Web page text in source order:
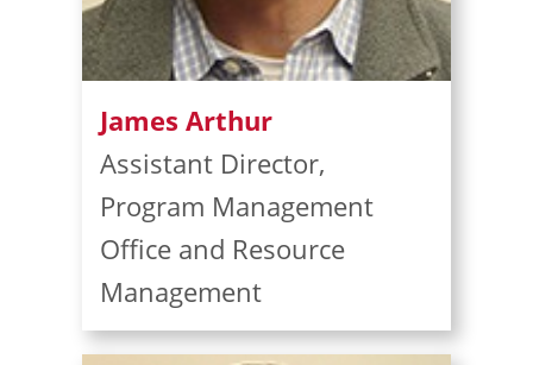
James Arthur
Assistant Director,
Program Management
Office and Resource
Management